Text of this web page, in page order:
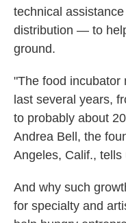
technical
distribution — to
ground.
"The food incubator
last several years,
to probably about
Andrea Bell, the
Angeles, Calif., tells
And why such
for specialty and